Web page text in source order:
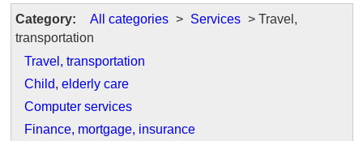
Category: All categories > Services > Travel,
transportation
Travel, transportation
Child, elderly care
Computer services
Finance, mortgage, insurance